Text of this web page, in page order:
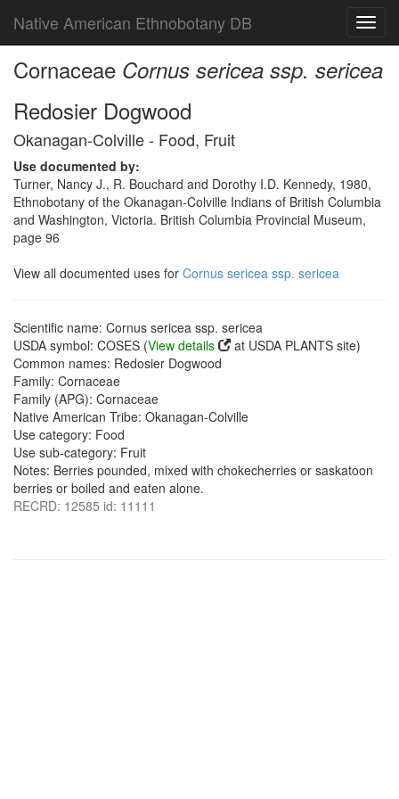
Native American Ethnobotany DB
Cornaceae Cornus sericea ssp. sericea
Redosier Dogwood
Okanagan-Colville - Food, Fruit
Use documented by:
Turner, Nancy J., R. Bouchard and Dorothy I.D. Kennedy, 1980,
Ethnobotany of the Okanagan-Colville Indians of British Columbia
and Washington, Victoria. British Columbia Provincial Museum,
page 96
View all documented uses for Cornus sericea ssp. sericea
Scientific name: Cornus sericea ssp. sericea
USDA symbol: COSES (View details
at USDA PLANTS site)
Common names: Redosier Dogwood
Family: Cornaceae
Family (APG): Cornaceae
Native American Tribe: Okanagan-Colville
Use category: Food
Use sub-category: Fruit
Notes: Berries pounded, mixed with chokecherries or saskatoon
berries or boiled and eaten alone.
RECRD: 12585 id: 11111